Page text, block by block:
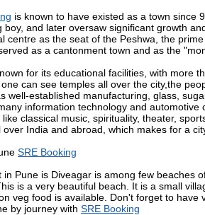
is known to have existed as a town since
boy, and later oversaw significant growth
centre as the seat of the Peshwa, the
as a cantonment town and as the
for its educational facilities, with more
can see temples all over the city,the
well-established manufacturing, glass,
information technology and
classical music, spirituality, theater,
over India and abroad, which makes for a
SRE Booking
in Pune is Diveagar is among few beaches
is a very beautiful beach. It is a small
veg food is available. Don't forget to
by journey with SRE Booking